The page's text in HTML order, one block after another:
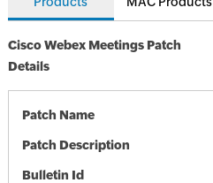
Cisco Webex Meetings Patch
Details
Patch Name
Patch Description
Bulletin Id